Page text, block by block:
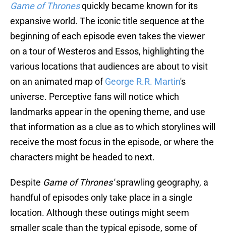
Game of Thronesquickly became known for its
expansive world. The iconic title sequence at the
beginning of each episode even takes the viewer
on a tour of Westeros and Essos, highlighting the
various locations that audiences are about to visit
on an animated map ofGeorge R.R. Martin's
universe. Perceptive fans will notice which
landmarks appear in the opening theme, and use
that information as a clue as to which storylines will
receive the most focus in the episode, or where the
characters might be headed to next.
Despite Game of Thrones'sprawling geography, a
handful of episodes only take place in a single
location. Although these outings might seem
smaller scale than the typical episode, some of